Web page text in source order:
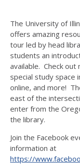
The University of
offers amazing
tour led by head
students an
available. Check out
special study space
online, and more!
east of the
enter from the
the library.
Join the Facebook
information at
https://